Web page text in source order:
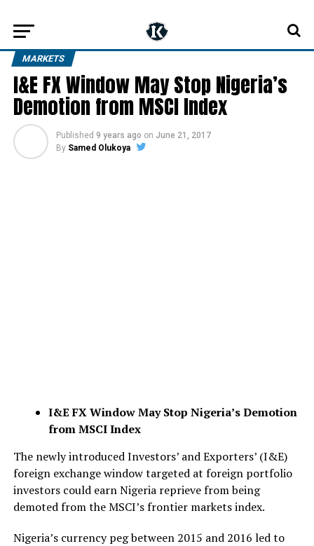
MARKETS
I&E FX Window May Stop Nigeria’s
Demotion from MSCI Index
Published 9 years ago on June 21, 2017
By Samed Olukoya
I&E FX Window May Stop Nigeria’s Demotion
from MSCI Index
The newly introduced Investors’ and Exporters’ (I&E)
foreign exchange window targeted at foreign portfolio
investors could earn Nigeria reprieve from being
demoted from the MSCI’s frontier markets index.
Nigeria’s currency peg between 2015 and 2016 led to